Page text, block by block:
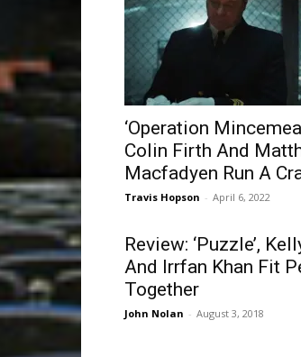
‘Operation
Colin Firth And
Macfadyen Run A
Travis Hopson - April 6, 2022
Review: ‘Puzzle’,
And Irrfan Khan Fit
Together
John Nolan - August 3, 2018